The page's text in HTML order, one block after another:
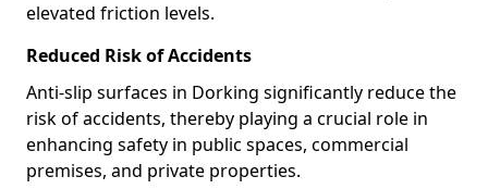
elevated friction levels.
Reduced Risk of Accidents
Anti-slip surfaces in Dorking significantly reduce the
risk of accidents, thereby playing a crucial role in
enhancing safety in public spaces, commercial
premises, and private properties.